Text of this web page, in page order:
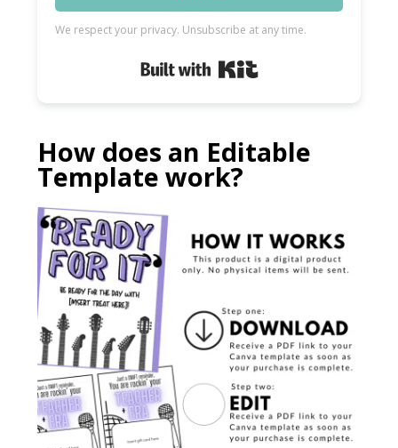
We respect your privacy. Unsubscribe at any time.
How does an Editable
Template work?